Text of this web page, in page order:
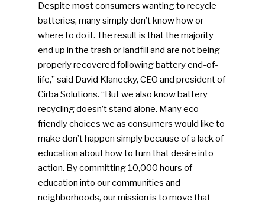
Despite most consumers wanting to recycle
batteries, many simply don’t know how or
where to do it. The result is that the majority
end up in the trash or landfill and are not being
properly recovered following battery end-of-
life,” said David Klanecky, CEO and president of
Cirba Solutions. “But we also know battery
recycling doesn’t stand alone. Many eco-
friendly choices we as consumers would like to
make don’t happen simply because of a lack of
education about how to turn that desire into
action. By committing 10,000 hours of
education into our communities and
neighborhoods, our mission is to move that